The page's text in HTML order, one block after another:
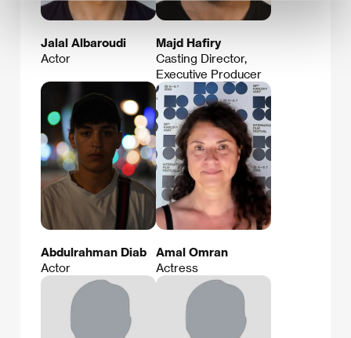
Jalal Albaroudi
Actor
Majd Hafiry
Casting Director,
Executive Producer
Abdulrahman Diab
Actor
Amal Omran
Actress